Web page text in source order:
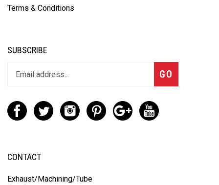
Terms & Conditions
SUBSCRIBE
GO
CONTACT
Exhaust/Machining/Tube